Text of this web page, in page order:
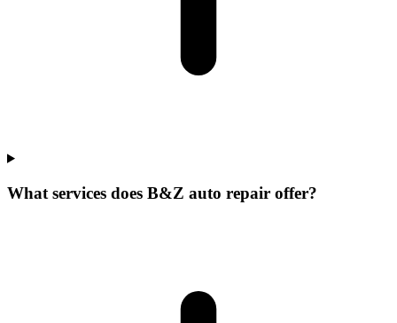
What services does B&Z auto repair offer?